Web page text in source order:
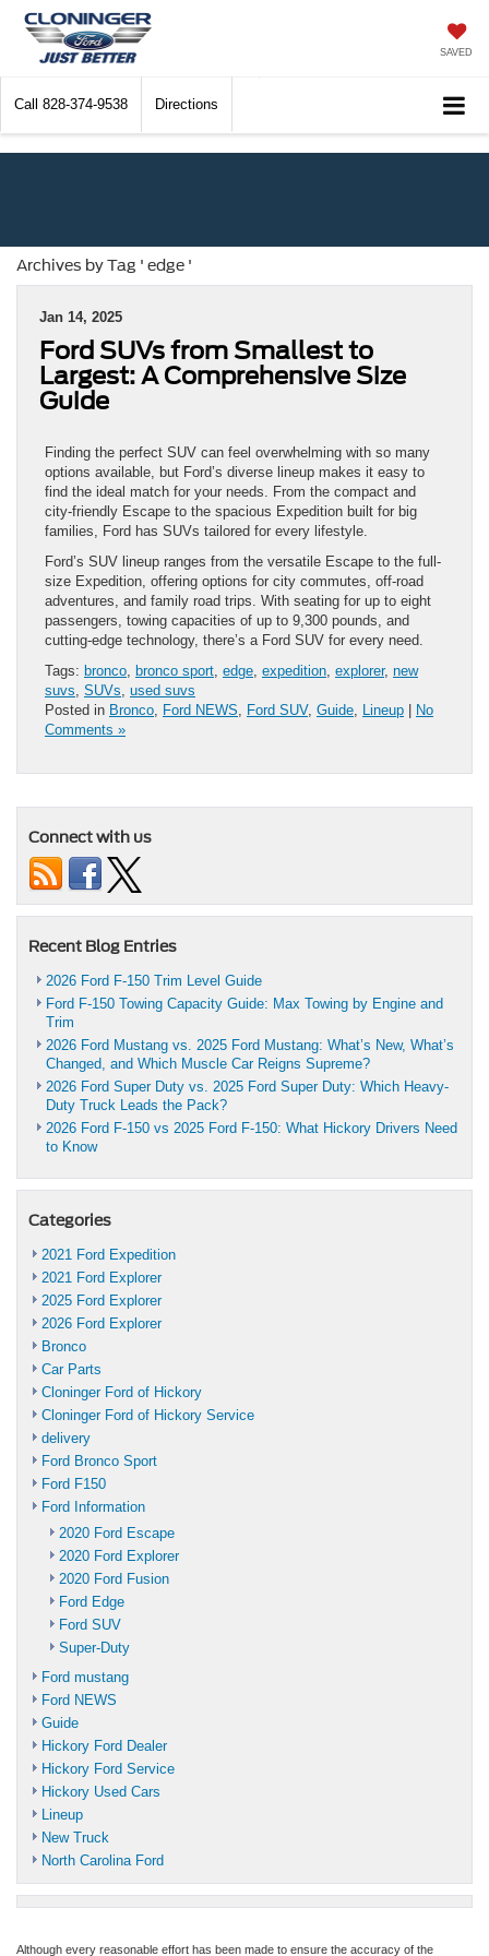
SAVED
Call 828-374-9538 Directions
Archives by Tag ' edge '
Jan 14, 2025
Ford SUVs from Smallest to
Largest: A Comprehensive Size
Guide
Finding the perfect SUV can feel overwhelming with so many
options available, but Ford’s diverse lineup makes it easy to
find the ideal match for your needs. From the compact and
city-friendly Escape to the spacious Expedition built for big
families, Ford has SUVs tailored for every lifestyle.
Ford’s SUV lineup ranges from the versatile Escape to the full-
size Expedition, offering options for city commutes, off-road
adventures, and family road trips. With seating for up to eight
passengers, towing capacities of up to 9,300 pounds, and
cutting-edge technology, there’s a Ford SUV for every need.
Tags: bronco bronco sport edge expedition explorer, new
suvs SUVs used suvs
Posted in Bronco Ford NEWS Ford SUV, Guide Lineup | No
Comments »
Connect with us
Recent Blog Entries
2026 Ford F-150 Trim Level Guide
Ford F-150 Towing Capacity Guide: Max Towing by Engine and
Trim
2026 Ford Mustang vs. 2025 Ford Mustang: What’s New, What’s
Changed, and Which Muscle Car Reigns Supreme?
2026 Ford Super Duty vs. 2025 Ford Super Duty: Which Heavy-
Duty Truck Leads the Pack?
2026 Ford F-150 vs 2025 Ford F-150: What Hickory Drivers Need
to Know
Categories
2021 Ford Expedition
2021 Ford Explorer
2025 Ford Explorer
2026 Ford Explorer
Bronco
Car Parts
Cloninger Ford of Hickory
Cloninger Ford of Hickory Service
delivery
Ford Bronco Sport
Ford F150
Ford Information
2020 Ford Escape
2020 Ford Explorer
2020 Ford Fusion
Ford Edge
Ford SUV
Super-Duty
Ford mustang
Ford NEWS
Guide
Hickory Ford Dealer
Hickory Ford Service
Hickory Used Cars
Lineup
New Truck
North Carolina Ford
Although every reasonable effort has been made to ensure the accuracy of the